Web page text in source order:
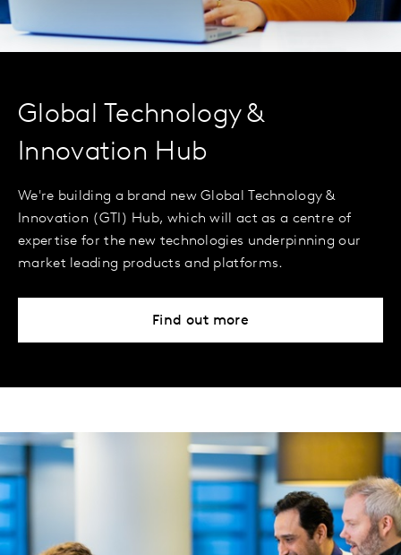
Global Technology &
Innovation Hub
We're building a brand new Global Technology &
Innovation (GTI) Hub, which will act as a centre of
expertise for the new technologies underpinning our
market leading products and platforms.
Find out more